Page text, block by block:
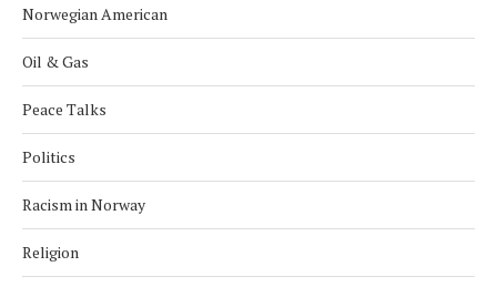
Norwegian American
Oil & Gas
Peace Talks
Politics
Racism in Norway
Religion